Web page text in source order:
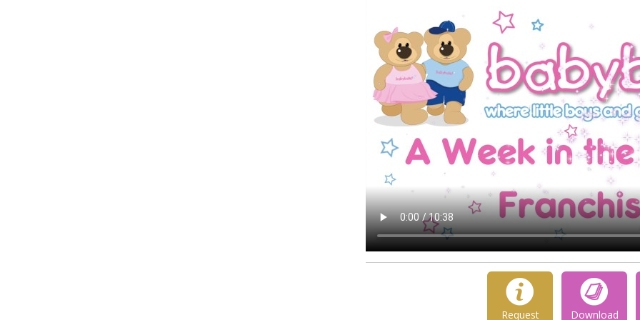
Request Download